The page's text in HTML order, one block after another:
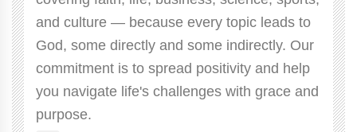
and culture — because every topic leads to
God, some directly and some indirectly. Our
commitment is to spread positivity and help
you navigate life's challenges with grace and
purpose.